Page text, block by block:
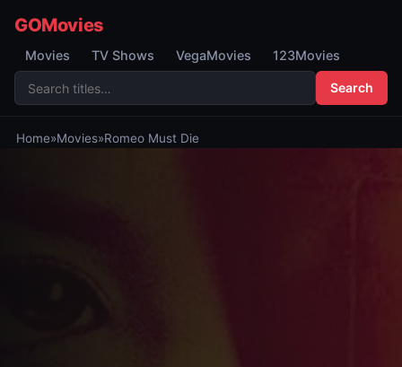
GOMovies
Movies TV Shows VegaMovies 123Movies
Search
Home»Movies»Romeo Must Die